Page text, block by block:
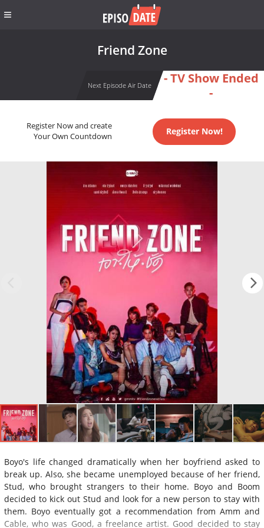
Friend Zone
Next Episode Air Date
- TV Show Ended
-
Register Now and create
Your Own Countdown
Register Now!
Boyo's life changed dramatically when her boyfriend asked to
break up. Also, she became unemployed because of her friend,
Stud, who brought strangers to their home. Boyo and Boom
decided to kick out Stud and look for a new person to stay with
them. Boyo eventually got a recommendation from Amm and
Cable, who was Good, a freelance artist. Good decided to stay